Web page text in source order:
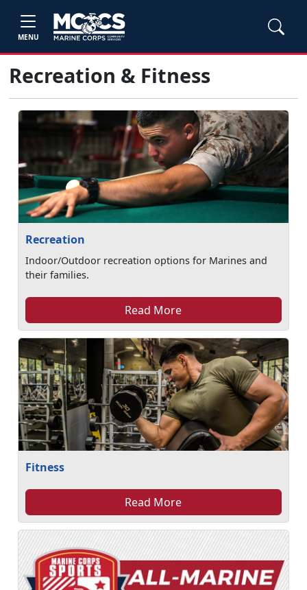
MENU
Recreation & Fitness
Recreation
Indoor/Outdoor recreation options for Marines and
their families.
Read More
Fitness
Read More